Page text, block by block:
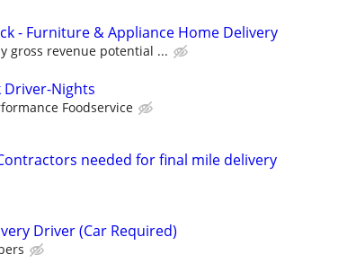
- Furniture & Appliance Home Delivery
gross revenue potential ...
Driver-Nights
Foodservice
needed for final mile delivery
Driver (Car Required)